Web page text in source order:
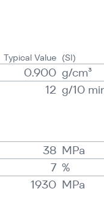
Typical Value (SI)
0.900 g/​cm³
12 g/​10
38 MPa
7 %
1930 MPa